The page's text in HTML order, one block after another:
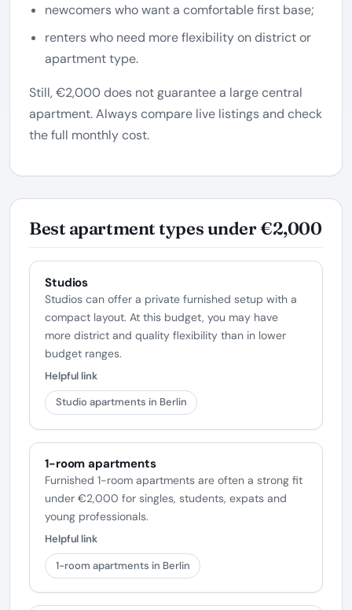
newcomers who want a comfortable first base;
renters who need more flexibility on district or
apartment type.
Still, €2,000 does not guarantee a large central
apartment. Always compare live listings and check
the full monthly cost.
Best apartment types under €2,000
Studios
Studios can offer a private furnished setup with a
compact layout. At this budget, you may have
more district and quality flexibility than in lower
budget ranges.
Helpful link
Studio apartments in Berlin
1-room apartments
Furnished 1-room apartments are often a strong fit
under €2,000 for singles, students, expats and
young professionals.
Helpful link
1-room apartments in Berlin